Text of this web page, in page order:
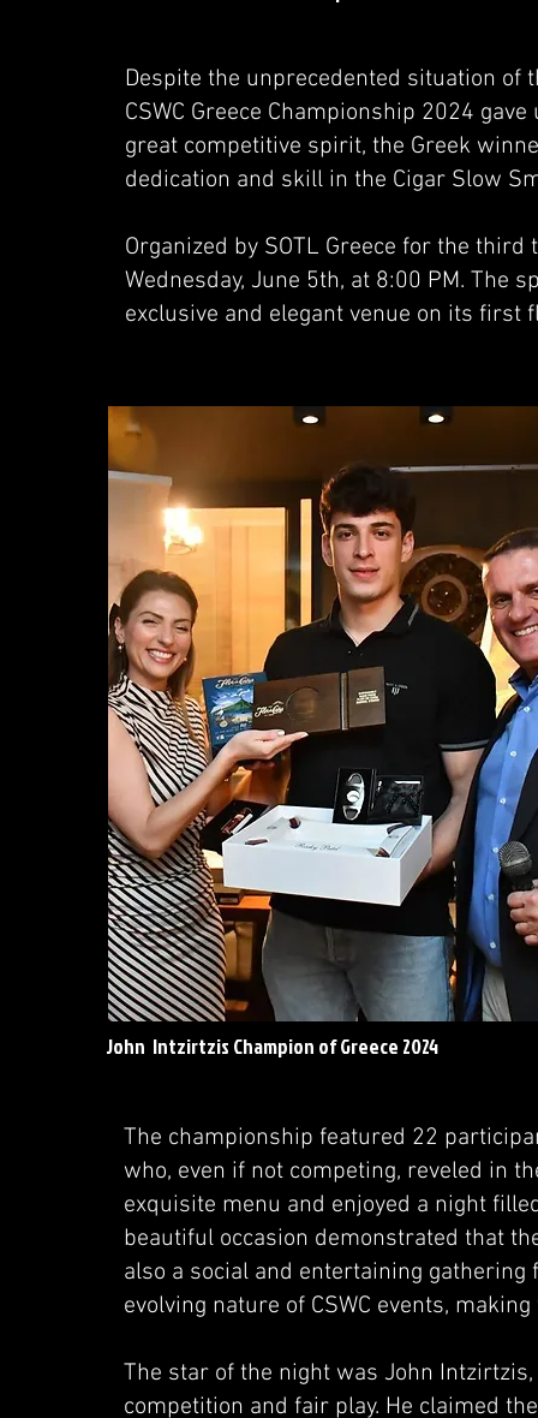
Despite the unprecedented situation of
CSWC Greece Championship 2024
great competitive spirit, the Greek
dedication and skill in the Cigar Slow
Organized by SOTL Greece for the
Wednesday, June 5th, at 8:00 PM. The
exclusive and elegant venue on its first
John Intzirtzis Champion of Greece 2024
The championship featured 22
who, even if not competing, reveled in
exquisite menu and enjoyed a night
beautiful occasion demonstrated that
also a social and entertaining
evolving nature of CSWC events,
The star of the night was John
competition and fair play. He claimed